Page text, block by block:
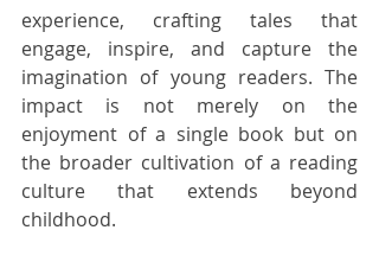
experience, crafting tales that
engage, inspire, and capture the
imagination of young readers. The
impact is not merely on the
enjoyment of a single book but on
the broader cultivation of a reading
culture that extends beyond
childhood.